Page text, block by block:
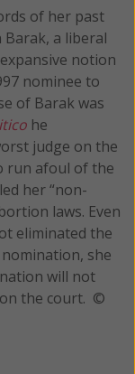
of her past
a liberal
notion
nominee to
of Barak was
he
judge on the
run afoul of the
her “non-
laws. Even
eliminated the
she
will not
the court. ©